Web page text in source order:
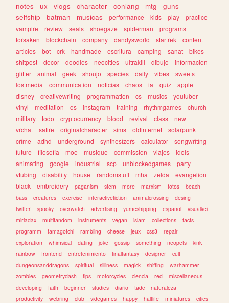
notes
ux vlogs character conlang mtg
guns
selfship
batman musicas performance kids play
practice
vampire
review seals shoegaze spiderman
programs
forsaken
blockchain company dandysworld startrek
content
articles
bot crk handmade escritura camping sanat
bikes
shitpost
decor doodles neocities ultrakill dibujo
informacion
glitter
animal geek shoujo species daily vibes
sweets
lostmedia
communication noticias chaos ia quiz
apple
disney
creativewriting programmation cs musics
youtuber
vinyl
meditation os instagram training rhythmgames
church
military
todo cryptocurrency blood revival class
new
vrchat
satire originalcharacter sims oldinternet
solarpunk
crime
adhd underground synthesizers calculator
songwriting
future
filosofia moe musique commission viajes
idols
animating
google industrial scp unblockedgames
party
vtubing
disability house randomstuff mha zelda
evangelion
black
embroidery paganism stem more marxism fotos
beach
bass
creatures exercise interactivefiction animalcrossing
desing
twitter
spooky overwatch advertising yumeshipping espanol
visualkei
miriadax
multifandom instruments vegan islam collections
facts
programm
tamagotchi rambling cheese jeux css3
repair
exploration
whimsical dating joke gossip something neopets
kink
rainbow
frontend entretenimiento finalfantasy designer
cult
dungeonsanddragons
spiritual silliness magick shifting
warhammer
zombies
geometrydash tips motorcycles ciencia red
miscellaneous
developing
faith beginner studies diario tadc
naturaleza
productivity
webring club videgames happy halflife miniatures cities